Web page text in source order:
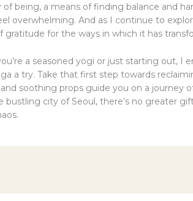
of being, a means of finding balance and
overwhelming. And as I continue to
gratitude for the ways in which it has
a seasoned yogi or just starting out, I
a try. Take that first step towards
soothing props guide you on a journey
bustling city of Seoul, there’s no greater